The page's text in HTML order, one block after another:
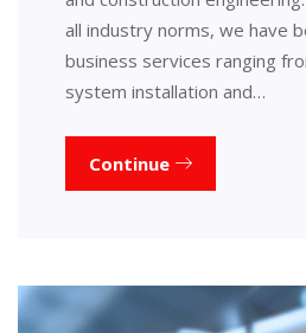
all industry norms, we have
business services ranging
system installation and…
Continue